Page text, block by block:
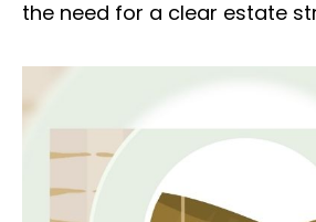
the need for a clear estate